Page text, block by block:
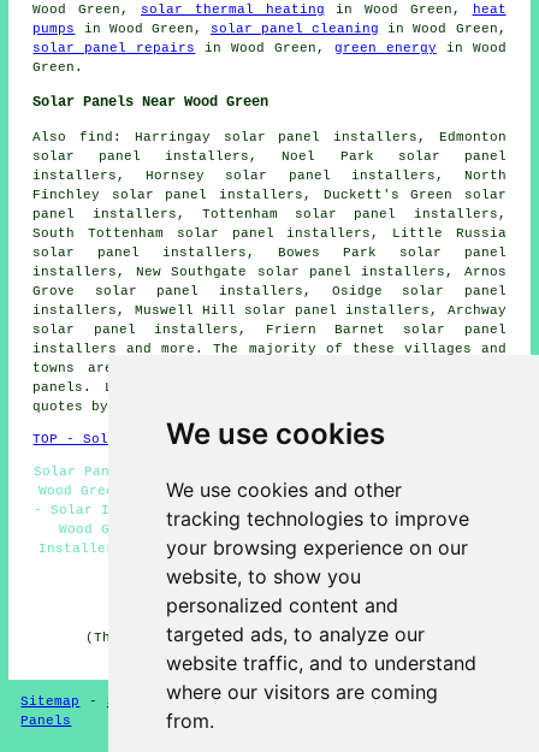
We use cookies
We use cookies and other
tracking technologies to improve
your browsing experience on our
website, to show you
personalized content and
targeted ads, to analyze our
website traffic, and to understand
where our visitors are coming
from.
Wood Green, solar thermal heating in Wood Green,
heat
pumps
in Wood Green, solar panel cleaning in Wood Green,
solar panel repairs
in Wood Green, green energy in Wood
Green.
Solar Panels Near Wood Green
Alsofind : Harringay solar panel installers, Edmonton
solar panel installers, Noel Park solar panel
installers, Hornsey solar panel installers, North
Finchley solar panel installers, Duckett's Green solar
panel installers, Tottenham solar panel installers,
South Tottenham solar panel installers, Little Russia
solar panel installers, Bowes Park solar panel
installers, New Southgate solar panel installers, Arnos
Grove solar panel installers, Osidge solar panel
installers, Muswell Hill solar panel installers, Archway
solar panel installers, Friern Barnet solar panel
installers and more. The majority of these villages and
towns are catered for by companies who install solar
panels. Local home and property owners can get price
quotes by going
TOP - Solar Panels Wood Green
Solar Panel Maintenance Wood Green - Solar Panel Repairs
Wood Green - Solar Panel Installation Quotes Wood Green
- Solar Installers Wood Green - Solar Panel Installation
Wood Green - Solar Panels Wood Green - Solar Panel
Installers Near Me - Solar Panel Engineers Wood Green -
Solar Panel Installers Wood Green
HOME - SOLAR PANELS
(This solar panels Wood Green page was checked and
updated on 30-01-2025)
Sitemap - Solar Panel Installers- New-Updated-
Panels